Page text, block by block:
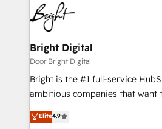
Bright Digital
Door Bright Digital
Bright is the #1 full-service
ambitious companies that want
From HubSpot onboarding, to
developing a new website to
Elite4.9